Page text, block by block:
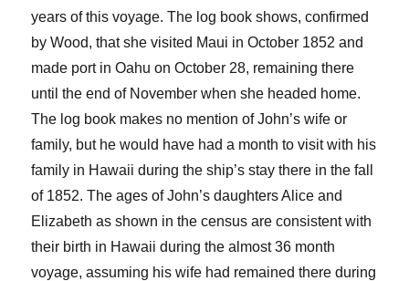
years of this voyage. The log book shows, confirmed
by Wood, that she visited Maui in October 1852 and
made portin Oahu on October 28, remaining there
until the end of November when she headed home.
The log book makes no mention of John’s wife or
family, but he would have had a month to visit with his
family in Hawaii during the ship’s stay there in the fall
of 1852.The ages of John’s daughters Alice and
Elizabethas shown in the census are consistent with
their birth in Hawaiiduring the almost 36 month
voyage, assuming his wife had remained there during